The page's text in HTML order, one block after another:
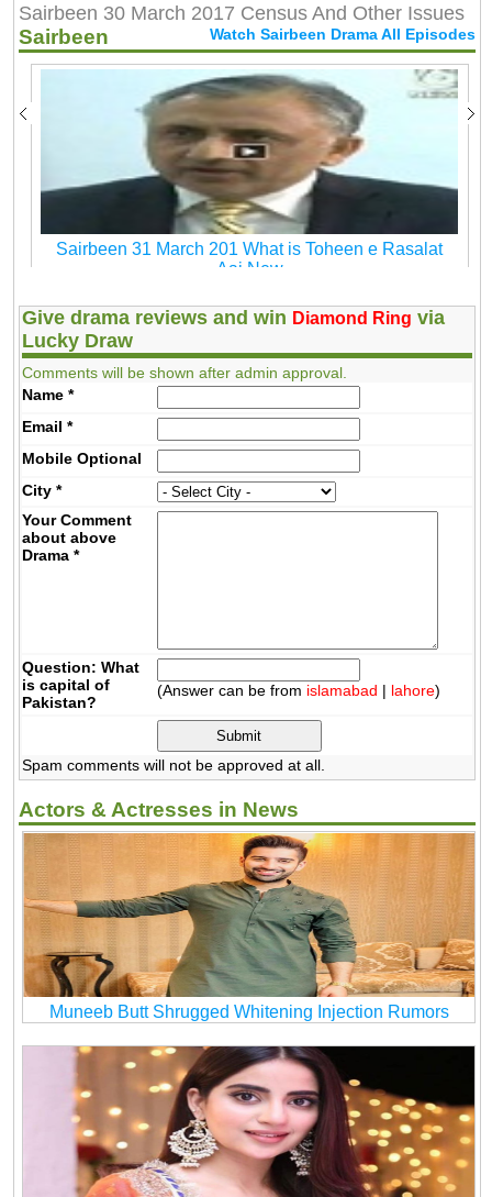
Sairbeen 30 March 2017 Census And Other Issues
Sairbeen Watch Sairbeen Drama All Episodes
Sairbeen 31 March 201 What is Toheen e Rasalat
Aaj New
Give drama reviews and win Diamond Ring via
Lucky Draw
Comments will be shown after admin approval.
Name *
Email *
MobileOptional
City *
Your Comment
about above
Drama *
Question: What
is capital of
Pakistan?
(Answer can be from islamabad | lahore)
Spam comments will not be approved at all.
Actors & Actresses in News
Muneeb Butt Shrugged Whitening Injection Rumors